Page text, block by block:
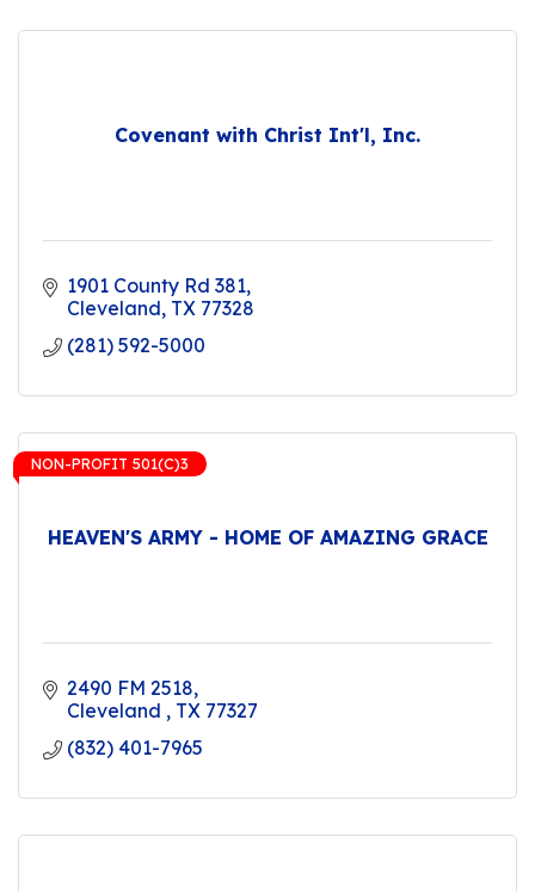
Covenant with Christ Int'l, Inc.
1901 County Rd 381
Cleveland TX 77328
(281) 592-5000
HEAVEN'S ARMY - HOME OF AMAZING GRACE
NON-PROFIT 501(C)3
2490 FM 2518
Cleveland
TX 77327
(832) 401-7965